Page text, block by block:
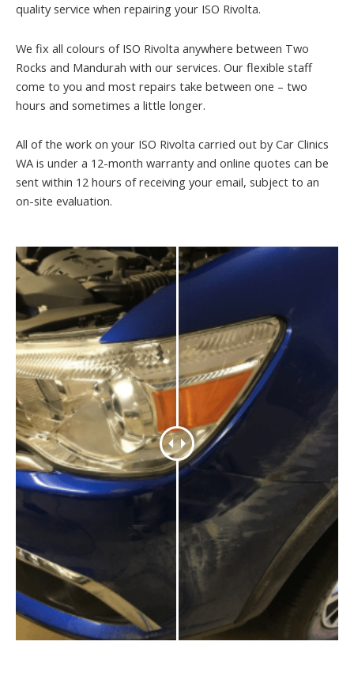
quality service when repairing your ISO Rivolta.
We fix all colours of ISO Rivolta anywhere between Two
Rocks and Mandurah with our services. Our flexible staff
come to you and most repairs take between one – two
hours and sometimes a little longer.
All of the work on your ISO Rivolta carried out by Car Clinics
WA is under a 12-month warranty and online quotes can be
sent within 12 hours of receiving your email, subject to an
on-site evaluation.